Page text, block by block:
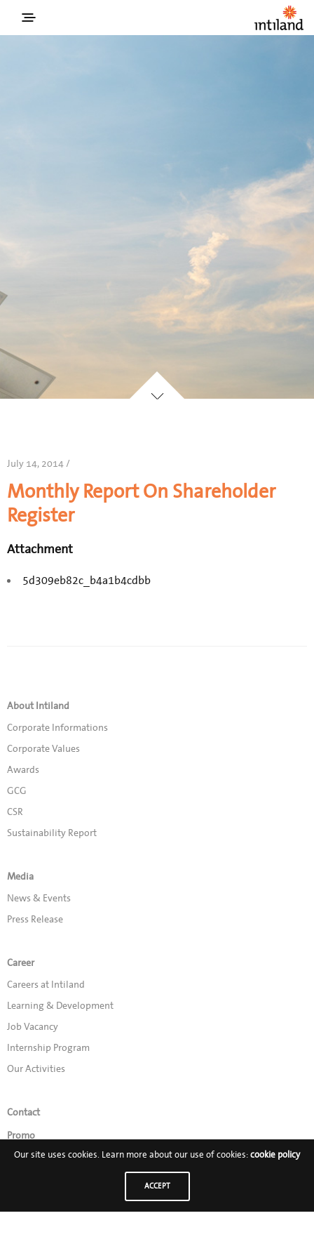
July 14, 2014 /
Monthly Report On Shareholder
Register
Attachment
5d309eb82c_b4a1b4cdbb
About Intiland
Corporate Informations
Corporate Values
Awards
GCG
CSR
Sustainability Report
Media
News & Events
Press Release
Career
Careers at Intiland
Learning & Development
Job Vacancy
Internship Program
Our Activities
Contact
Promo
Our site uses cookies. Learn more about our use of cookies: cookie policy
ACCEPT